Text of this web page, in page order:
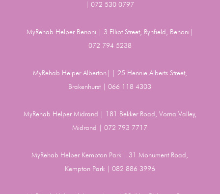
| 072 530 0797
MyRehab Helper Benoni | 3 Elliot Street, Rynfield, Benoni|
072 794 5238
MyRehab Helper Alberton| | 25 Hennie Alberts Street,
Brakenhurst | 066 118 4303
MyRehab Helper Midrand | 181 Bekker Road, Vorna Valley,
Midrand | 072 793 7717
MyRehab Helper Kempton Park | 31 Monument Road,
Kempton Park | 082 886 3996